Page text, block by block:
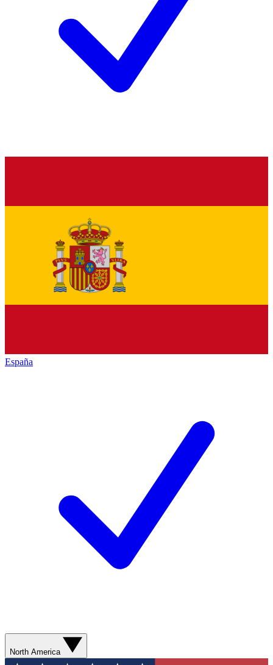
España
North America